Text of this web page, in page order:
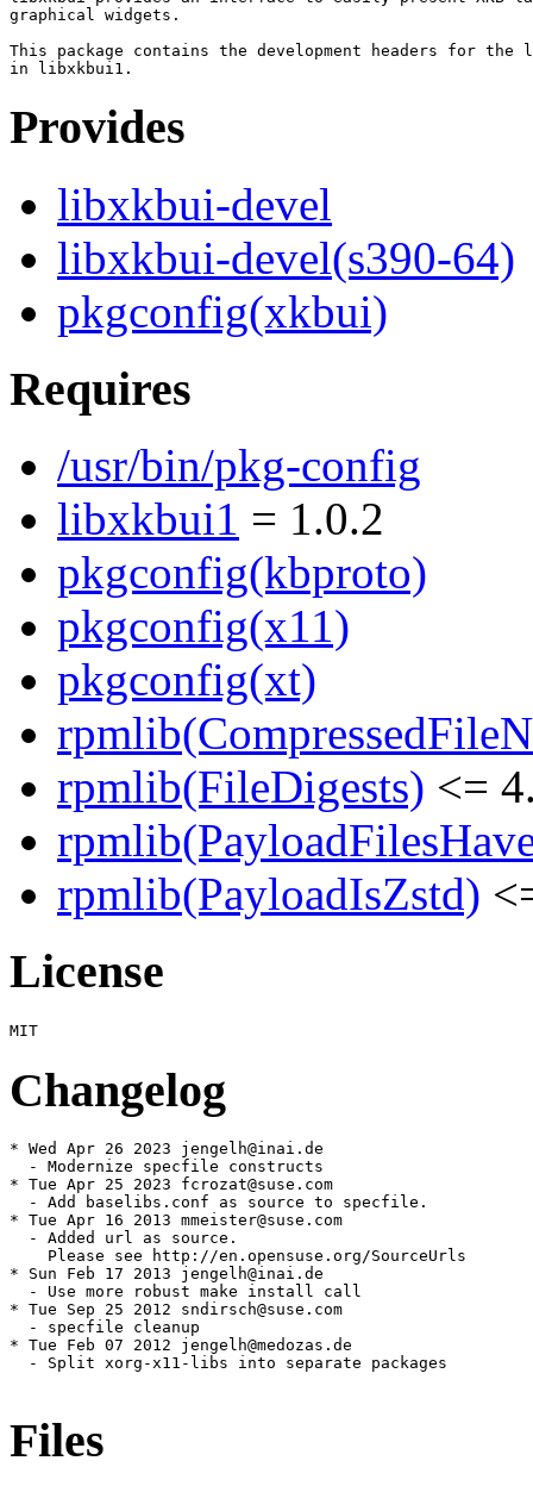
graphical widgets.
This package contains the development headers for the
Provides
libxkbui-devel
libxkbui-devel(s390-64)
pkgconfig(xkbui)
Requires
/usr/bin/pkg-config
libxkbui1 = 1.0.2
pkgconfig(kbproto)
pkgconfig(x11)
pkgconfig(xt)
rpmlib(FileDigests) <=
rpmlib(PayloadIsZstd)
License
Changelog
* Wed Apr 26 2023 jengelh@inai.de
  - Modernize specfile constructs
* Tue Apr 25 2023 fcrozat@suse.com
  - Add baselibs.conf as source to specfile.
* Tue Apr 16 2013 mmeister@suse.com
  - Added url as source.
    Please see http://en.opensuse.org/SourceUrls
* Sun Feb 17 2013 jengelh@inai.de
  - Use more robust make install call
* Tue Sep 25 2012 sndirsch@suse.com
  - specfile cleanup
* Tue Feb 07 2012 jengelh@medozas.de
  - Split xorg-x11-libs into separate packages
Files